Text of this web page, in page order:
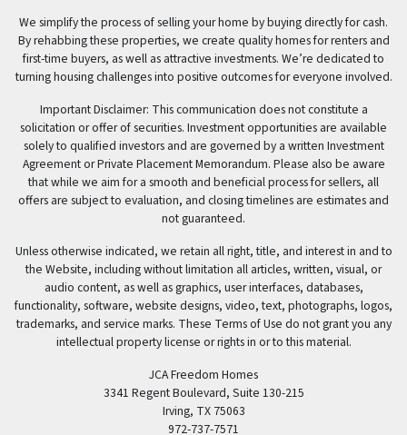
We simplify the process of selling your home by buying directly for cash.
By rehabbing these properties, we create quality homes for renters and
first-time buyers, as well as attractive investments. We’re dedicated to
turning housing challenges into positive outcomes for everyone involved.
Important Disclaimer: This communication does not constitute a
solicitation or offer of securities. Investment opportunities are available
solely to qualified investors and are governed by a written Investment
Agreement or Private Placement Memorandum. Please also be aware
that while we aim for a smooth and beneficial process for sellers, all
offers are subject to evaluation, and closing timelines are estimates and
not guaranteed.
Unless otherwise indicated, we retain all right, title, and interest in and to
the Website, including without limitation all articles, written, visual, or
audio content, as well as graphics, user interfaces, databases,
functionality, software, website designs, video, text, photographs, logos,
trademarks, and service marks. These Terms of Use do not grant you any
intellectual property license or rights in or to this material.
JCA Freedom Homes
3341 Regent Boulevard, Suite 130-215
Irving, TX 75063
972-737-7571